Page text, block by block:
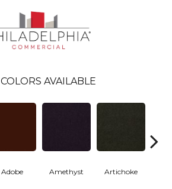
COLORS AVAILABLE
Adobe Amethyst Artichoke